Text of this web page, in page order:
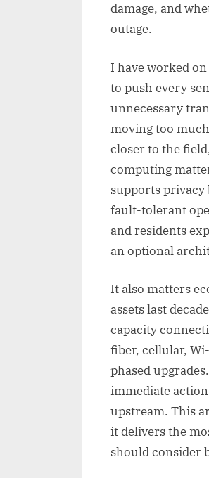
damage, and
outage.
I have worked
to push every
unnecessary
moving too
closer to the
computing
supports privacy
fault-tolerant
and residents
an optional
It also matters
assets last
capacity
fiber, cellular,
phased
immediate
upstream. This
it delivers the
should consider